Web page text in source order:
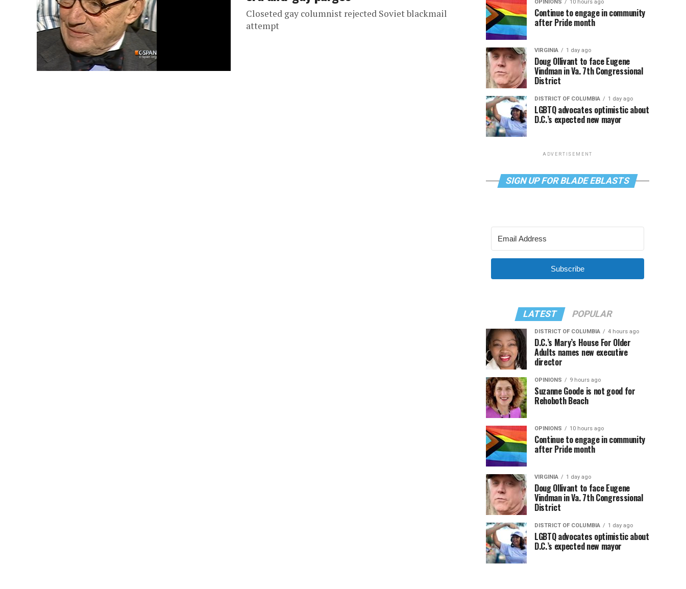
Closeted gay columnist rejected Soviet blackmail
attempt
OPINIONS 10 hours ago
Continue to engage in community
after Pride month
VIRGINIA 1 day ago
Doug Ollivant to face Eugene
Vindman in Va. 7th Congressional
District
DISTRICT OF COLUMBIA 1 day ago
LGBTQ advocates optimistic about
D.C.’s expected new mayor
ADVERTISEMENT
SIGN UP FOR BLADE EBLASTS
Subscribe
LATEST POPULAR
DISTRICT OF COLUMBIA 4 hours ago
D.C.’s Mary’s House For Older
Adults names new executive
director
OPINIONS 9 hours ago
Suzanne Goode is not good for
Rehoboth Beach
OPINIONS 10 hours ago
Continue to engage in community
after Pride month
VIRGINIA 1 day ago
Doug Ollivant to face Eugene
Vindman in Va. 7th Congressional
District
DISTRICT OF COLUMBIA 1 day ago
LGBTQ advocates optimistic about
D.C.’s expected new mayor